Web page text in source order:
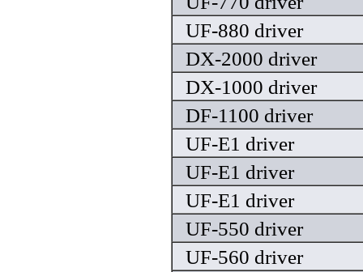
UF-880 driver
DX-2000 driver
DX-1000 driver
DF-1100 driver
UF-E1 driver
UF-E1 driver
UF-E1 driver
UF-550 driver
UF-560 driver